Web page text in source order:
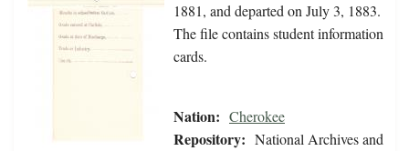
1881, and departed on July 3, 1883.
The file contains student information
cards.
Nation: Cherokee
Repository: National Archives and